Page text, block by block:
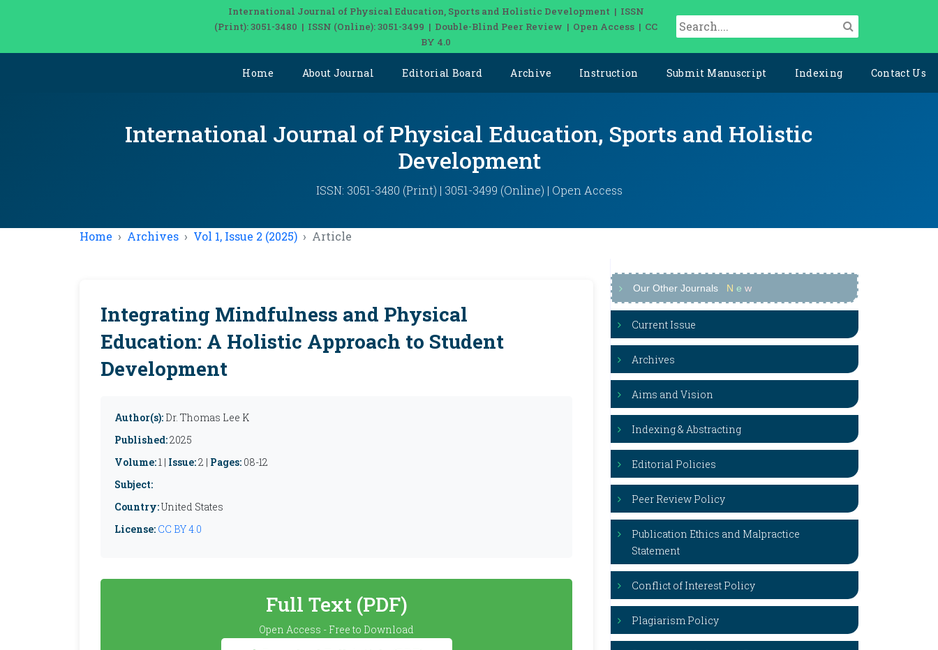
International Journal of Physical Education, Sports and Holistic Development | ISSN
(Print): 3051-3480 | ISSN (Online): 3051-3499 | Double-Blind Peer Review | Open Access | CC
BY 4.0
Home About Journal Editorial Board Archive Instruction Submit Manuscript Indexing Contact Us
International Journal of Physical Education, Sports and Holistic
Development
ISSN: 3051-3480 (Print) | 3051-3499 (Online) | Open Access
Home Archives Vol 1, Issue 2 (2025) Article
Integrating Mindfulness and Physical
Education: A Holistic Approach to Student
Development
Author(s): Dr. Thomas Lee K
Published:2025
Volume:1 | Issue:2 | Pages: 08-12
Subject:
Country:United States
License: CC BY 4.0
Full Text (PDF)
Open Access - Free to Download
Our Other Journals N e w
Current Issue
Archives
Aims and Vision
Indexing & Abstracting
Editorial Policies
Peer Review Policy
Publication Ethics and Malpractice
Statement
Conflict of Interest Policy
Plagiarism Policy